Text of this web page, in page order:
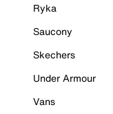
Ryka
Saucony
Skechers
Under Armour
Vans